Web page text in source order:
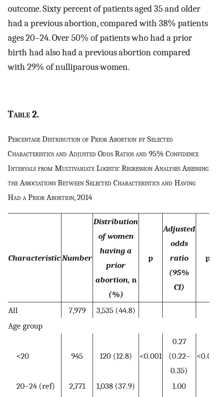
outcome. Sixty percent of patients aged 35 and older
had a previous abortion, compared with 38% patients
ages 20–24. Over 50% of patients who had a prior
birth had also had a previous abortion compared
with 29% of nulliparous women.
Table2.
Percentage Distribution of Prior Abortion by Selected
Characteristics and Adjusted Odds Ratios and 95% Confidence
Intervals from Multivariate Logistic Regression Analyses Assessing
the Associations Between Selected Characteristics and Having
Had a Prior Abortion, 2014
Characteristic Number
Distribution
of women
having a
prior
abortion, n
(%)
p
Adjusted
odds
ratio
(95%
CI)
p
All 7,979
3,535 (44.8)
Age group
<20 945 120 (12.8) <0.001
0.27
(0.22–
0.35)
20–24 (ref) 2,771 1,038 (37.9)
1.00